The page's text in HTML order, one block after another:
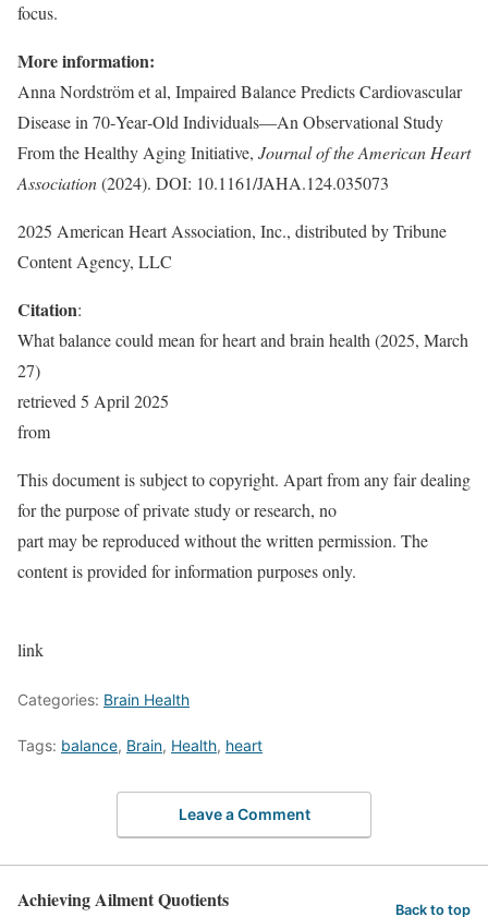
focus.
More information:
Anna Nordström et al, Impaired Balance Predicts Cardiovascular
Disease in 70‐Year‐Old Individuals—An Observational Study
From the Healthy Aging Initiative, Journal of the American Heart
Association(2024). DOI: 10.1161/JAHA.124.035073
2025 American Heart Association, Inc., distributed by Tribune
Content Agency, LLC
Citation:
What balance could mean for heart and brain health (2025, March
27)
retrieved 5 April 2025
from
This document is subject to copyright. Apart from any fair dealing
for the purpose of private study or research, no
part may be reproduced without the written permission. The
content is provided for information purposes only.
link
Categories: Brain Health
Tags: balance, Brain, Health, heart
Leave a Comment
Achieving Ailment Quotients Back to top